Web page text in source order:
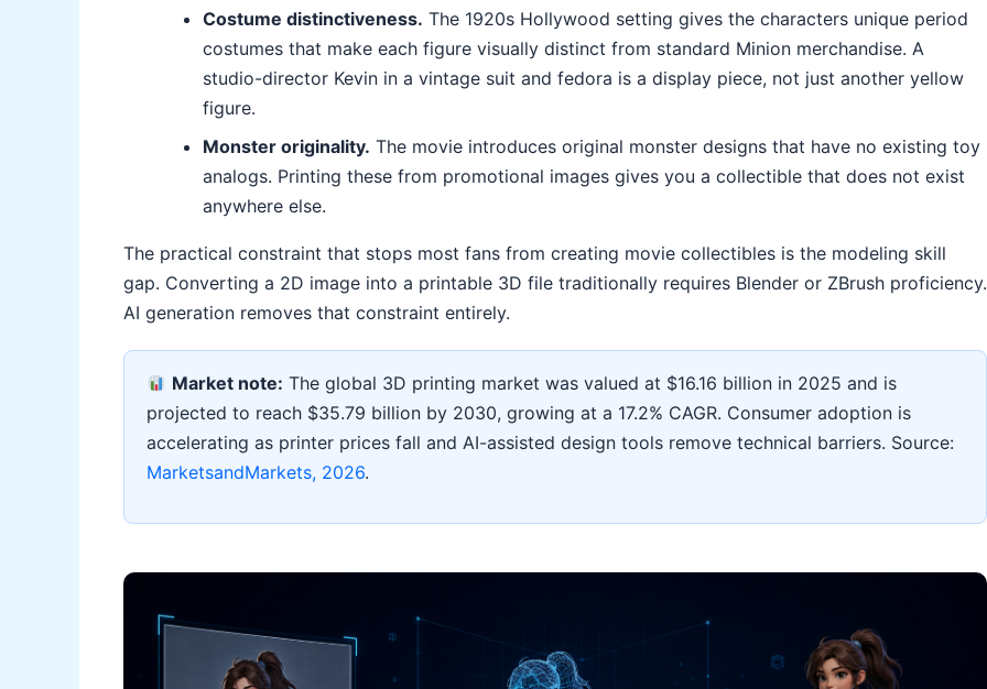
Costume distinctiveness. The 1920s Hollywood setting gives the characters unique period
costumes that make each figure visually distinct from standard Minion merchandise. A
studio-director Kevin in a vintage suit and fedora is a display piece, not just another yellow
figure.
Monster originality. The movie introduces original monster designs that have no existing toy
analogs. Printing these from promotional images gives you a collectible that does not exist
anywhere else.
The practical constraint that stops most fans from creating movie collectibles is the modeling skill
gap. Converting a 2D image into a printable 3D file traditionally requires Blender or ZBrush proficiency.
AI generation removes that constraint entirely.
Market note: The global 3D printing market was valued at $16.16 billion in 2025 and is
projected to reach $35.79 billion by 2030, growing at a 17.2% CAGR. Consumer adoption is
accelerating as printer prices fall and AI-assisted design tools remove technical barriers. Source:
MarketsandMarkets, 2026.